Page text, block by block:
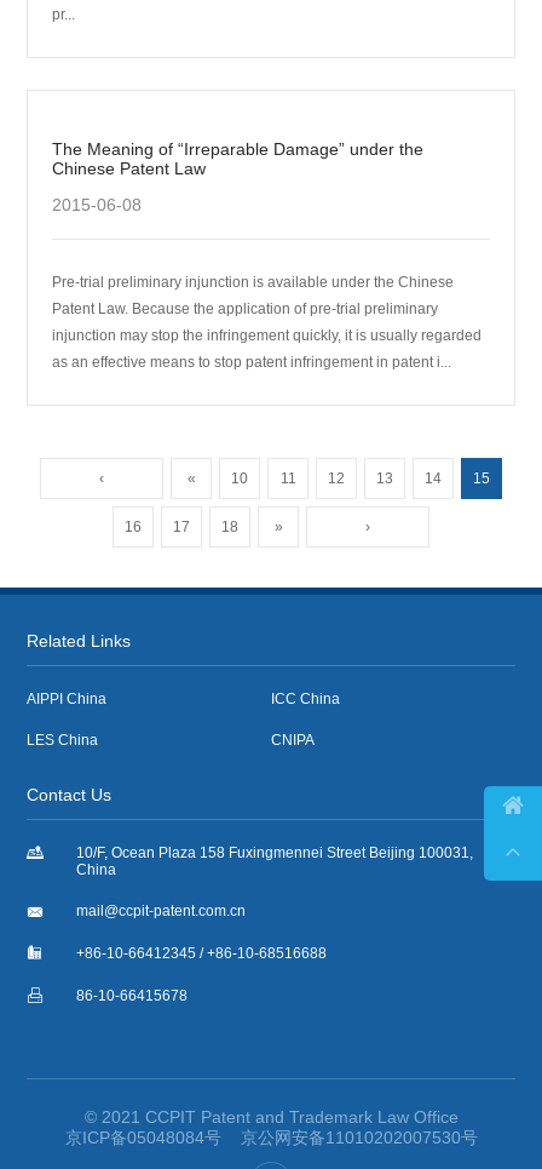
pr...
The Meaning of “Irreparable Damage” under the
Chinese Patent Law
2015-06-08
Pre-trial preliminary injunction is available under the Chinese
Patent Law. Because the application of pre-trial preliminary
injunction may stop the infringement quickly, it is usually regarded
as an effective means to stop patent infringement in patent i...
‹ « 10 11 12 13 14 15
16 17 18 » ›
Related Links
AIPPI China ICC China
LES China CNIPA
Contact Us

10/F, Ocean Plaza 158 Fuxingmennei Street Beijing 100031,
China
 mail@ccpit-patent.com.cn
 +86-10-66412345 / +86-10-68516688
 86-10-66415678
© 2021 CCPIT Patent and Trademark Law Office
京ICP备05048084号
京公网安备11010202007530号

